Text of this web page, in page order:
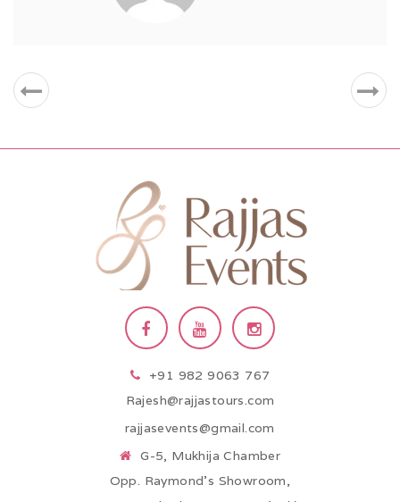
+91 982 9063 767
Rajesh@rajjastours.com
rajjasevents@gmail.com
G-5, Mukhija Chamber
Opp. Raymond’s Showroom,